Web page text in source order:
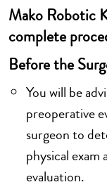
Mako Robotic
complete
Before the
You will be
preoperative
surgeon to
physical
evaluation.